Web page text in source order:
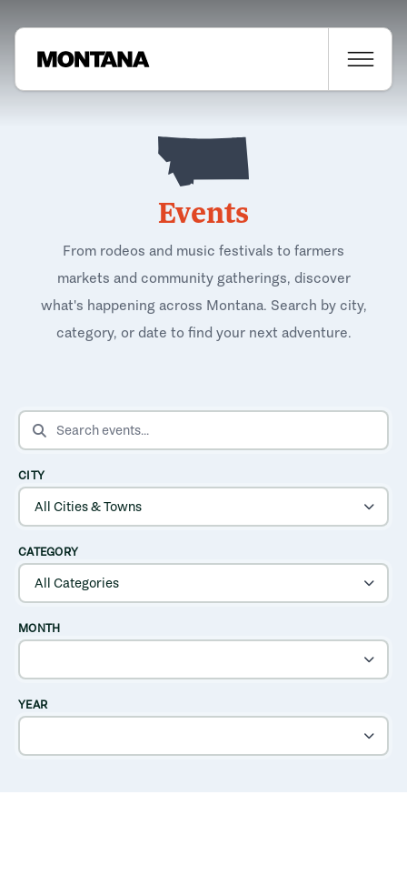
Events
From rodeos and music festivals to farmers
markets and community gatherings, discover
what's happening across Montana. Search by city,
category, or date to find your next adventure.
SEARCH EVENTS
CITY
CATEGORY
MONTH
YEAR